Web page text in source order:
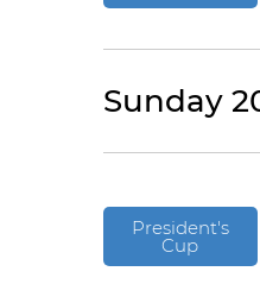
Sunday
President's
Cup